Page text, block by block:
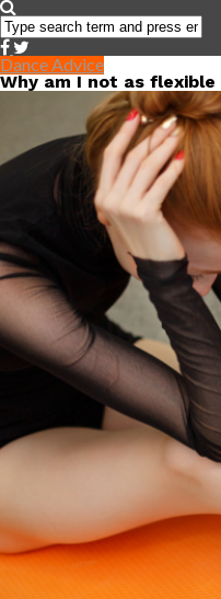
Dance Advice
Why am I not as